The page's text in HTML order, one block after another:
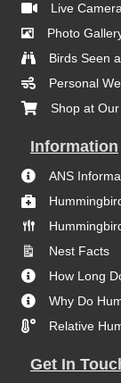
Live
Photo
Birds Seen
Personal
Shop at
Information
ANS
Nest Facts
How Long
Why Do
Relative
Get In